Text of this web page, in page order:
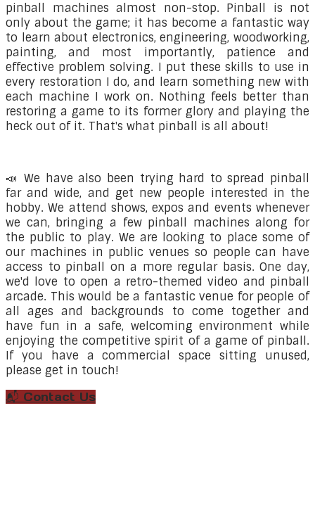
pinball machines almost non-stop. Pinball is not
only about the game; it has become a fantastic way
to learn about electronics, engineering, woodworking,
painting, and most importantly, patience and
effective problem solving. I put these skills to use in
every restoration I do, and learn something new with
each machine I work on. Nothing feels better than
restoring a game to its former glory and playing the
heck out of it. That's what pinball is all about!
📣 We have also been trying hard to spread pinball
far and wide, and get new people interested in the
hobby. We attend shows, expos and events whenever
we can, bringing a few pinball machines along for
the public to play. We are looking to place some of
our machines in public venues so people can have
access to pinball on a more regular basis. One day,
we'd love to open a retro-themed video and pinball
arcade. This would be a fantastic venue for people of
all ages and backgrounds to come together and
have fun in a safe, welcoming environment while
enjoying the competitive spirit of a game of pinball.
If you have a commercial space sitting unused,
please get in touch!
📬 Contact Us